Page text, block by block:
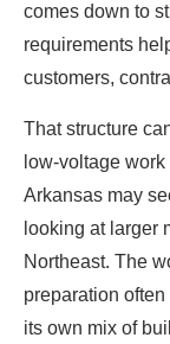
comes down to
requirements
customers,
That structure
low-voltage
Arkansas may
looking at larger
Northeast. The
preparation
its own mix of